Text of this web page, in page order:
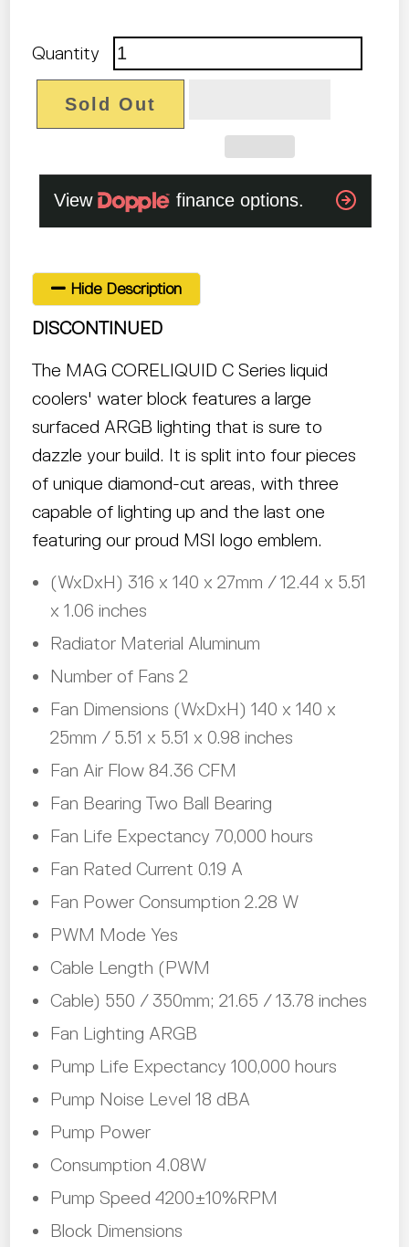
Quantity
Sold Out
Hide Description
DISCONTINUED
The MAG CORELIQUID C Series liquid
coolers' water block features a large
surfaced ARGB lighting that is sure to
dazzle your build. It is split into four pieces
of unique diamond-cut areas, with three
capable of lighting up and the last one
featuring our proud MSI logo emblem.
(WxDxH) 316 x 140 x 27mm / 12.44 x 5.51
x 1.06 inches
Radiator Material Aluminum
Number of Fans 2
Fan Dimensions (WxDxH) 140 x 140 x
25mm / 5.51 x 5.51 x 0.98 inches
Fan Air Flow 84.36 CFM
Fan Bearing Two Ball Bearing
Fan Life Expectancy 70,000 hours
Fan Rated Current 0.19 A
Fan Power Consumption 2.28 W
PWM Mode Yes
Cable Length (PWM
Cable) 550 / 350mm; 21.65 / 13.78 inches
Fan Lighting ARGB
Pump Life Expectancy 100,000 hours
Pump Noise Level 18 dBA
Pump Power
Consumption 4.08W
Pump Speed 4200±10%RPM
Block Dimensions